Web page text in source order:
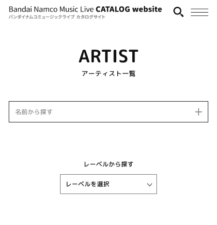
ARTIST
アーティスト一覧
名前から探す
レーベルから探す